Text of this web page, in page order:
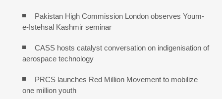
Pakistan High Commission London observes Youm-
e-Istehsal Kashmir seminar
CASS hosts catalyst conversation on indigenisation of
aerospace technology
PRCS launches Red Million Movement to mobilize
one million youth